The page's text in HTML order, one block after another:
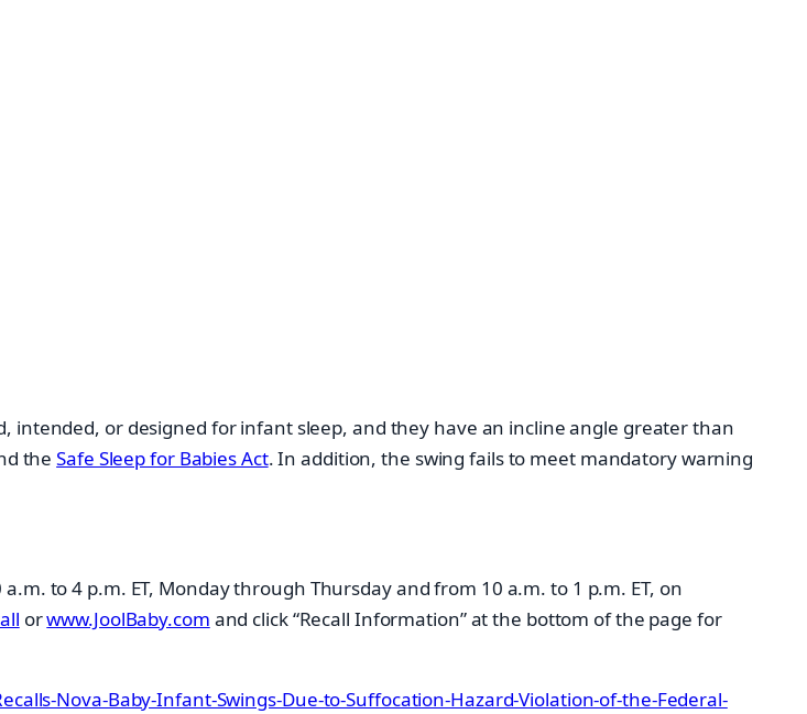
intended, or designed for infant sleep, and they have an incline angle greater than
theSafe Sleep for Babies Act. In addition, the swing fails to meet mandatory warning
to 4 p.m. ET, Monday through Thursday and from 10 a.m. to 1 p.m. ET, on
orwww.JoolBaby.com and click “Recall Information” at the bottom of the page for
Nova-Baby-Infant-Swings-Due-to-Suffocation-Hazard-Violation-of-the-Federal-